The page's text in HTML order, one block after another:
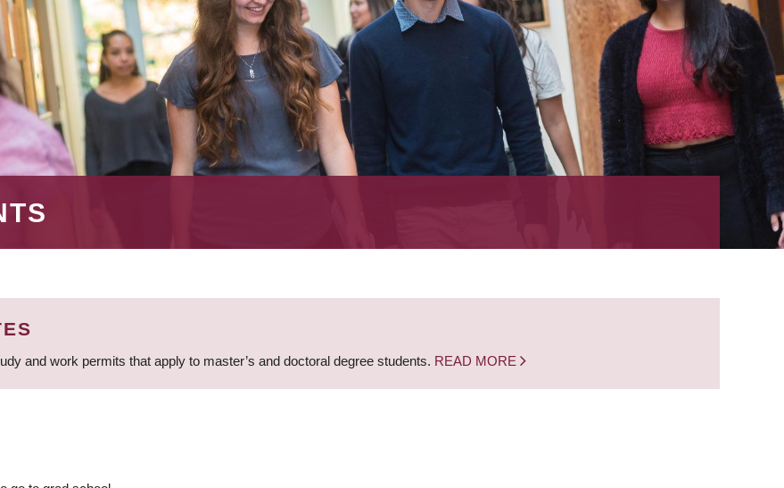
and work permits that apply to master’s and doctoral degree students. READ MORE